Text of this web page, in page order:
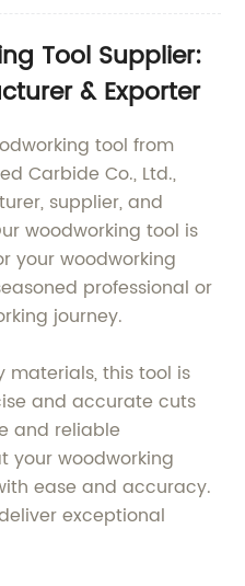
Tool Supplier:
& Exporter
tool from
Carbide Co., Ltd.,
supplier, and
woodworking tool is
your woodworking
professional or
journey.
this tool is
and accurate cuts
and reliable
your woodworking
ease and accuracy.
exceptional